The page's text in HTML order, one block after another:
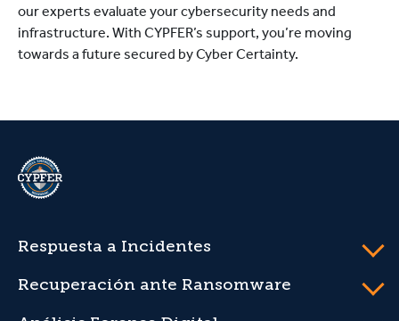
our experts evaluate your cybersecurity needs and
infrastructure. With CYPFER’s support, you’re moving
towards a future secured by Cyber Certainty.
Respuesta a Incidentes
Recuperación ante Ransomware